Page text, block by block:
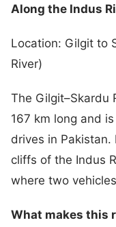
Along the Indus
Location: Gilgit to
River)
The Gilgit–Skardu
167 km long and
drives in
cliffs of the Indus
where two
What makes this